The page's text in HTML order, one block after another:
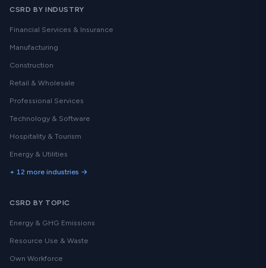
CSRD BY INDUSTRY
Financial Services & Insurance
Manufacturing
Construction
Retail & Wholesale
Professional Services
Technology & Software
Hospitality & Tourism
Energy & Utilities
+ 12 more industries →
CSRD BY TOPIC
Energy & GHG Emissions
Resource Use & Waste
Own Workforce